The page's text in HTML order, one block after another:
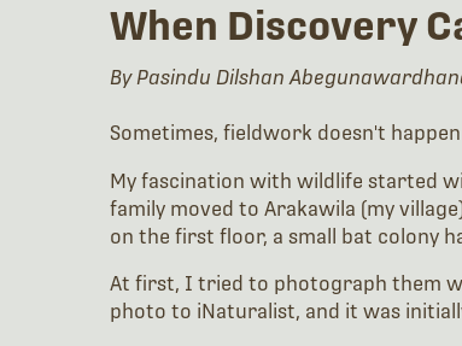
When Discovery
By Pasindu Dilshan
Sometimes, fieldwork doesn't
My fascination with wildlife started
family moved to Arakawila (my
on the first floor, a small bat colony
At first, I tried to photograph them
photo to iNaturalist, and it was